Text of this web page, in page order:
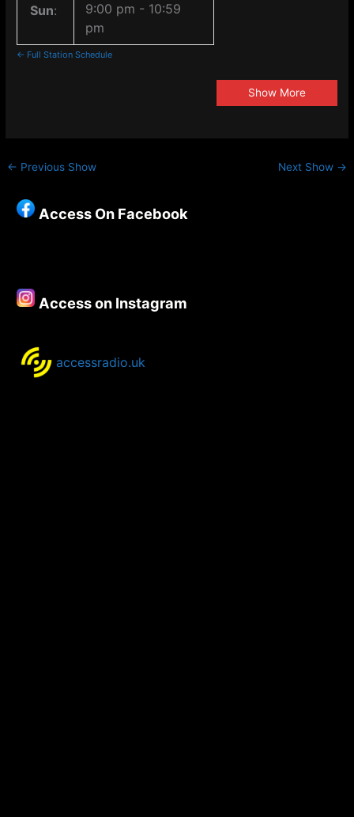
Sun: 9:00 pm - 10:59
pm
← Full Station Schedule
← Previous Show Next Show →
Access On Facebook
Access on Instagram
accessradio.uk